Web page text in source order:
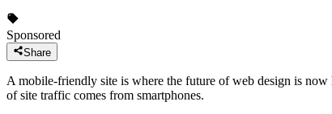
Sponsored
Share
A mobile-friendly site is where the future of web design is now
of site traffic comes from smartphones.